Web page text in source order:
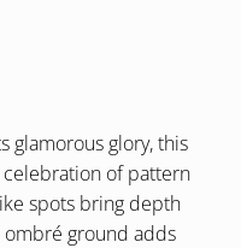
glamorous glory, this
of pattern
spots bring depth
ground adds